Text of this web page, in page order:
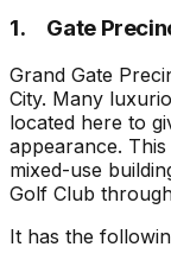
1. Gate
Grand Gate
City. Many
located here to
appearance.
mixed-use
Golf Club
It has the